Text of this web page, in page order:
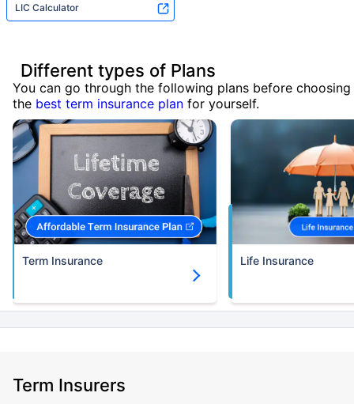
LIC Calculator
Different types of Plans
You can go through the following plans before choosing
the best term insurance plan for yourself.
Term Insurance Life Insurance
Term Insurers